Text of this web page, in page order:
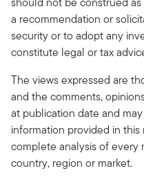
a recommendation or
security or to adopt any
constitute legal or tax
The views expressed are
and the comments,
at publication date and
information provided in
complete analysis of every
country, region or market.